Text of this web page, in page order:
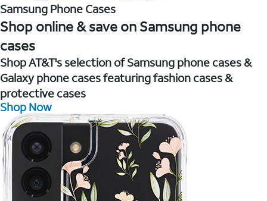
Samsung Phone Cases
Shop online & save on Samsung phone
cases
Shop AT&T's selection of Samsung phone cases &
Galaxy phone cases featuring fashion cases &
protective cases
Shop Now